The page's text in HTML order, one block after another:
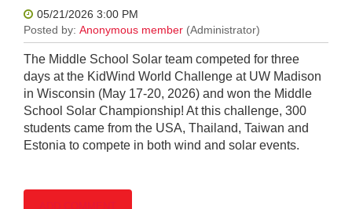
The Middle School Solar team competed for three
days at the KidWind World Challenge at UW Madison
in Wisconsin (May 17-20, 2026) and won the Middle
School Solar Championship! At this challenge, 300
students came from the USA, Thailand, Taiwan and
Estonia to compete in both wind and solar events.